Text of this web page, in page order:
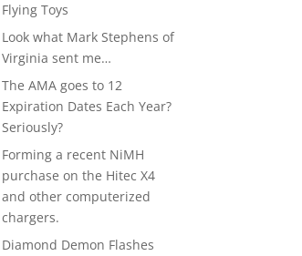
Flying Toys
Look what Mark Stephens of
Virginia sent me…
The AMA goes to 12
Expiration Dates Each Year?
Seriously?
Forming a recent NiMH
purchase on the Hitec X4
and other computerized
chargers.
Diamond Demon Flashes